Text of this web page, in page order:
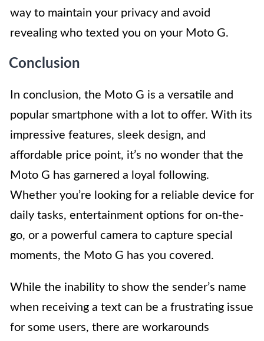
way to maintain your privacy and avoid
revealing who texted you on your Moto G.
Conclusion
In conclusion, the Moto G is a versatile and
popular smartphone with a lot to offer. With its
impressive features, sleek design, and
affordable price point, it’s no wonder that the
Moto G has garnered a loyal following.
Whether you’re looking for a reliable device for
daily tasks, entertainment options for on-the-
go, or a powerful camera to capture special
moments, the Moto G has you covered.
While the inability to show the sender’s name
when receiving a text can be a frustrating issue
for some users, there are workarounds